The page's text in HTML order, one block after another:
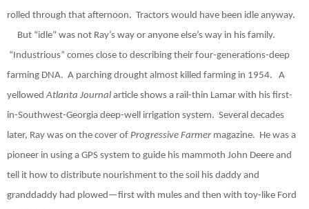
rolled through that afternoon. Tractors would have been idle anyway.
But “idle” was not Ray’s way or anyone else’s way in his family.
“Industrious” comes close to describing their four-generations-deep
farming DNA. A parching drought almost killed farming in 1954.
A
yellowedAtlanta Journal article shows a rail-thin Lamar with his first-
in-Southwest-Georgia deep-well irrigation system. Several decades
later, Ray was on the cover of Progressive Farmermagazine. He was a
pioneer in using a GPS system to guide his mammoth John Deere and
tell it how to distribute nourishment to the soil his daddy and
granddaddy had plowed—first with mules and then with toy-like Ford